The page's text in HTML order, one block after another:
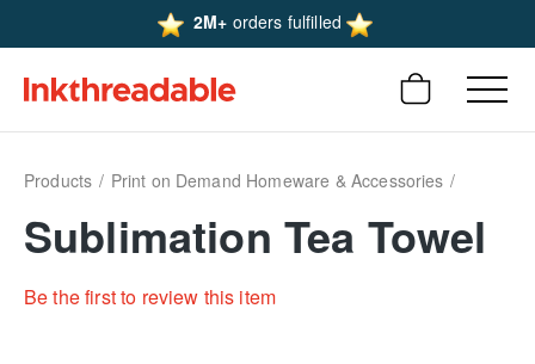
2M+ orders fulfilled
Products Print on Demand Homeware & Accessories
Sublimation Tea Towel
Be the first to review this item